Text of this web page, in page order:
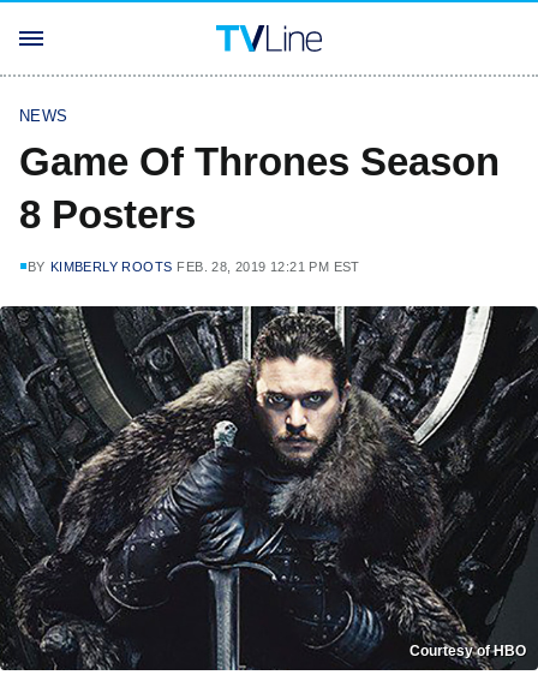
NEWS
Game Of Thrones Season
8 Posters
BY KIMBERLY ROOTS FEB. 28, 2019 12:21 PM EST
Courtesy of HBO